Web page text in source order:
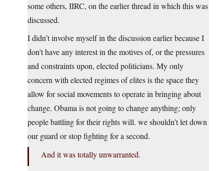
some others, IIRC, on the earlier thread in which this was
discussed.
I didn’t involve myself in the discussion earlier because I
don’t have any interest in the motives of, or the pressures
and constraints upon, elected politicians. My only
concern with elected regimes of elites is the space they
allow for social movements to operate in bringing about
change. Obama is not going to change anything; only
people battling for their rights will. we shouldn’t let down
our guard or stop fighting for a second.
And it was totally unwarranted.